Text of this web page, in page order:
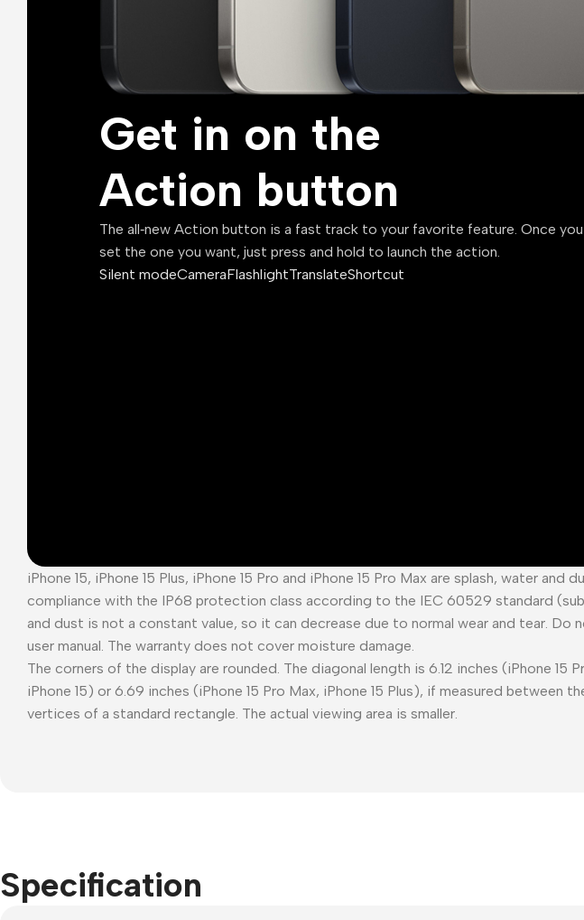
Get in on the
Action button
The all‑new Action button is a fast track to your favorite feature. Once you
set the one you want, just press and hold to launch the action.
Silent modeCameraFlashlightTranslateShortcut
iPhone 15, iPhone 15 Plus, iPhone 15 Pro and iPhone 15 Pro Max are splash, water
compliance with the IP68 protection class according to the IEC 60529 standard
and dust is not a constant value, so it can decrease due to normal wear and tear.
user manual. The warranty does not cover moisture damage.
The corners of the display are rounded. The diagonal length is 6.12 inches (iPhone 15
iPhone 15) or 6.69 inches (iPhone 15 Pro Max, iPhone 15 Plus), if measured between
vertices of a standard rectangle. The actual viewing area is smaller.
Specification